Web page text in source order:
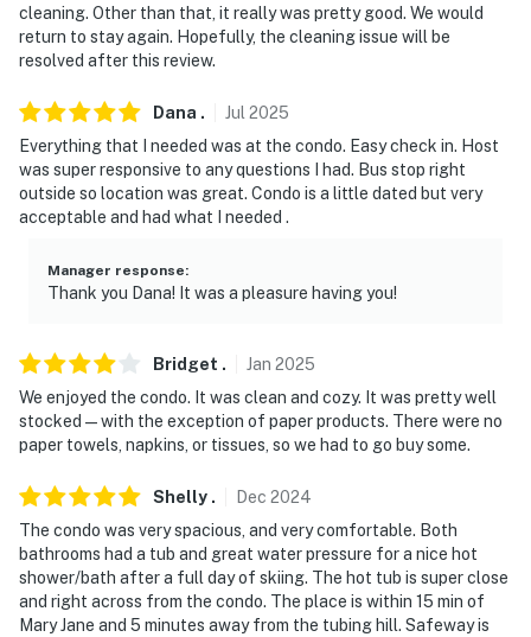
- No smoking
- Pet friendly w/ $50 fee (+ fees & taxes)
- No events, parties, or large gatherings
- Additional fees and taxes may apply
- Photo ID may be required upon check-in
- Please observe quiet hours from 7:00 PM to 7:00 AM
- The property does not have air conditioning
- This single-story condo requires exterior stairs to
enter
Permit info: 118473;EGFD-P-2025-0001572;No License
Number
You must be 25 years or older to rent this property.
cleaning. Other than that, it really was pretty good. We would
return to stay again. Hopefully, the cleaning issue will be
resolved after this review.
Dana . Jul 2025
Everything that I needed was at the condo. Easy check in. Host
was super responsive to any questions I had. Bus stop right
outside so location was great. Condo is a little dated but very
acceptable and had what I needed .
Manager response:
Thank you Dana! It was a pleasure having you!
Bridget . Jan 2025
We enjoyed the condo. It was clean and cozy. It was pretty well
stocked—with the exception of paper products. There were no
paper towels, napkins, or tissues, so we had to go buy some.
Shelly . Dec 2024
The condo was very spacious, and very comfortable. Both
bathrooms had a tub and great water pressure for a nice hot
shower/bath after a full day of skiing. The hot tub is super close
and right across from the condo. The place is within 15 min of
Mary Jane and 5 minutes away from the tubing hill. Safeway is